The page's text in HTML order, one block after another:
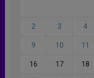
2 3 4
9 10 11
16 17 18